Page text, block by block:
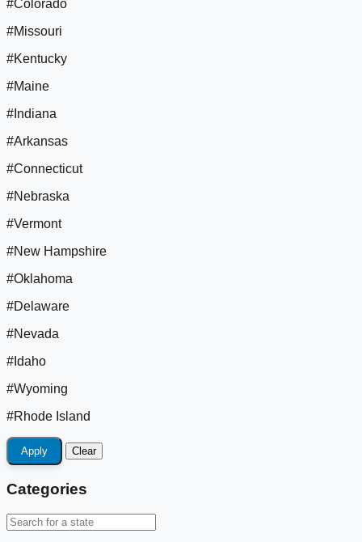
#Colorado
#Missouri
#Kentucky
#Maine
#Indiana
#Arkansas
#Connecticut
#Nebraska
#Vermont
#New Hampshire
#Oklahoma
#Delaware
#Nevada
#Idaho
#Wyoming
#Rhode Island
Apply Clear
Categories